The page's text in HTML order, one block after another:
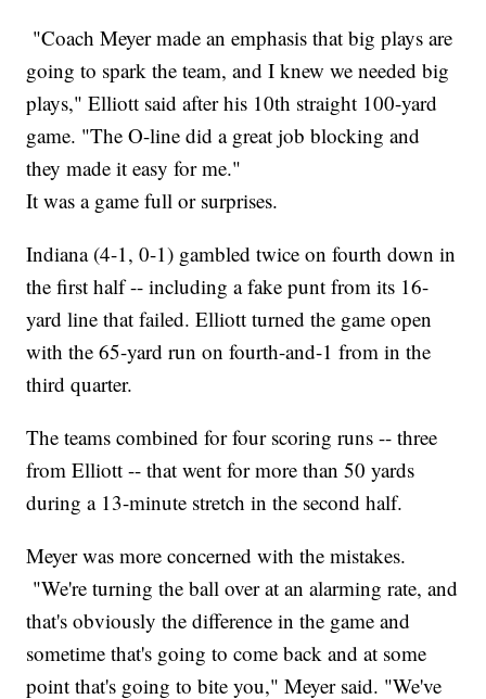
"Coach Meyer made an emphasis that big plays are
going to spark the team, and I knew we needed big
plays," Elliott said after his 10th straight 100-yard
game. "The O-line did a great job blocking and
they made it easy for me."
It was a game full or surprises.
Indiana (4-1, 0-1) gambled twice on fourth down in
the first half -- including a fake punt from its 16-
yard line that failed. Elliott turned the game open
with the 65-yard run on fourth-and-1 from in the
third quarter.
The teams combined for four scoring runs -- three
from Elliott -- that went for more than 50 yards
during a 13-minute stretch in the second half.
Meyer was more concerned with the mistakes.
"We're turning the ball over at an alarming rate, and
that's obviously the difference in the game and
sometime that's going to come back and at some
point that's going to bite you," Meyer said. "We've